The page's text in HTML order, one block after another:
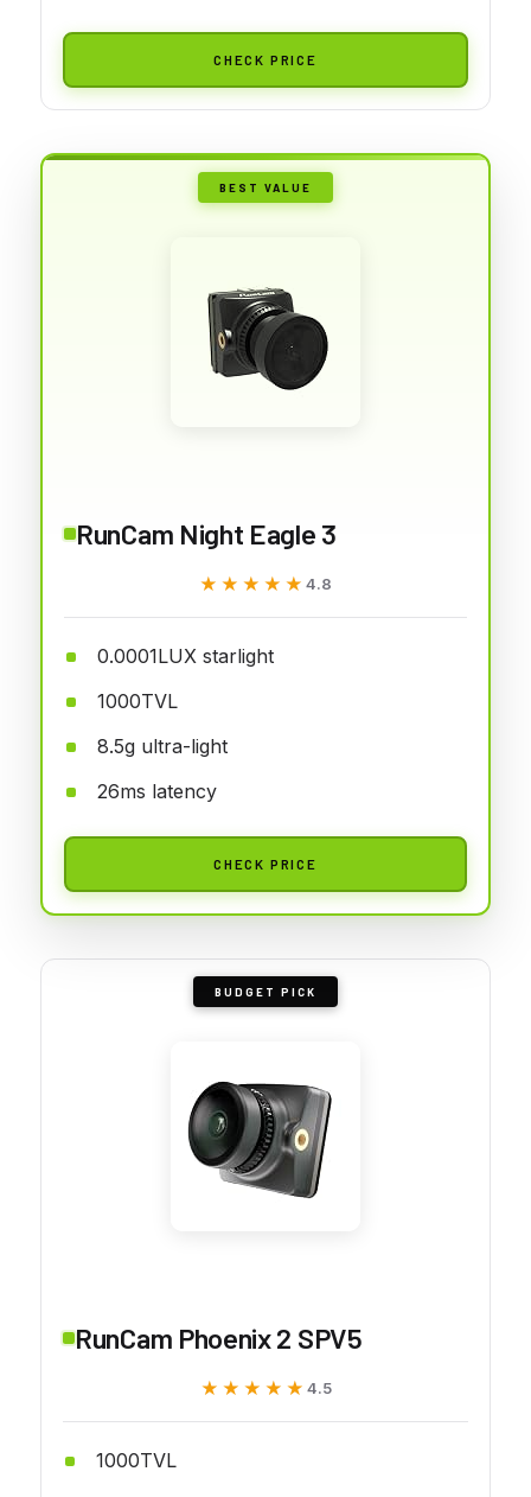
CHECK PRICE
BEST VALUE
RunCam Night Eagle 3
★★★★★
★★★★★ 4.8
0.0001LUX starlight
1000TVL
8.5g ultra-light
26ms latency
CHECK PRICE
BUDGET PICK
RunCam Phoenix 2 SPV5
★★★★★
★★★★★ 4.5
1000TVL